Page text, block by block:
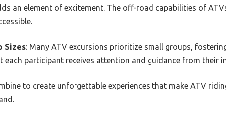
an element of excitement. The off-road capabilities of
Sizes: Many ATV excursions prioritize small groups,
each participant receives attention and guidance from their
to create unforgettable experiences that make ATV